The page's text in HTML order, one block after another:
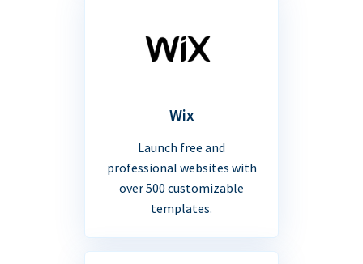
Wix
Launch free and
professional websites with
over 500 customizable
templates.